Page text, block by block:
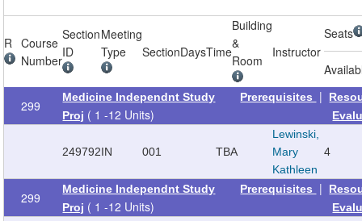
R
Course
Number
Section
ID
Meeting
Type
SectionDaysTime
Building
&
Room
Instructor
Seats
299
Medicine Independnt Study
Proj ( 1 -12 Units)
Prerequisites |
249792IN 001 TBA
Lewinski,
Mary
Kathleen
4
299
Medicine Independnt Study
Proj ( 1 -12 Units)
Prerequisites |